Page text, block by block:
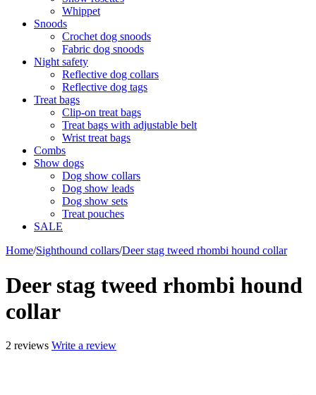
Whippet
Snoods
Crochet dog snoods
Fabric dog snoods
Night safety
Reflective dog collars
Reflective dog tags
Treat bags
Clip-on treat bags
Treat bags with adjustable belt
Wrist treat bags
Combs
Show dogs
Dog show collars
Dog show leads
Dog show sets
Treat pouches
SALE
Home/Sighthound collars/Deer stag tweed rhombi hound collar
Deer stag tweed rhombi hound
collar
2 reviews Write a review